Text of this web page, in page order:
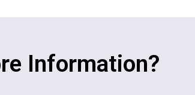
Information?